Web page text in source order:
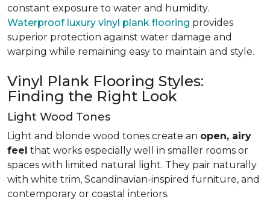
constant exposure to water and humidity.
Waterproof luxury vinyl plank flooring provides
superior protection against water damage and
warping while remaining easy to maintain and style.
Vinyl Plank Flooring Styles:
Finding the Right Look
Light Wood Tones
Light and blonde wood tones create an open, airy
feel that works especially well in smaller rooms or
spaces with limited natural light. They pair naturally
with white trim, Scandinavian-inspired furniture, and
contemporary or coastal interiors.